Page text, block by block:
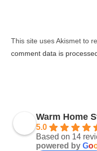
This site uses Akismet to
comment data is
Warm Home
5.0
Based on 14
powered byGo